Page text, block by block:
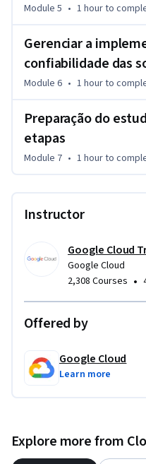
Module 5 • 1 hourto
Gerenciar a
confiabilidade das
Module 6 • 1 hourto
Preparação do
etapas
Module 7 • 1 hourto
Instructor
Google Cloud
Google Cloud
2,308 Courses •
Offered by
Google Cloud
Learn more
Explore more from